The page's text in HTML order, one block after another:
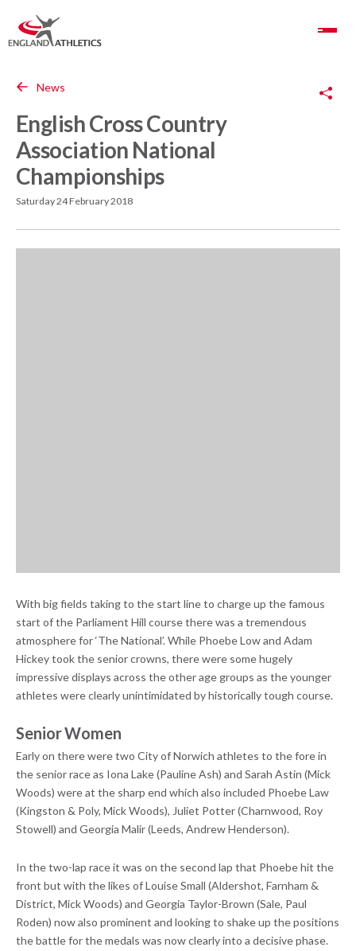
Toggle Navigation
News
English Cross Country
Association National
Championships
Saturday 24 February 2018
With big fields taking to the start line to charge up the famous
start of the Parliament Hill course there was a tremendous
atmosphere for ‘The National’. While Phoebe Low and Adam
Hickey took the senior crowns, there were some hugely
impressive displays across the other age groups as the younger
athletes were clearly unintimidated by historically tough course.
Senior Women
Early on there were two City of Norwich athletes to the fore in
the senior race as Iona Lake (Pauline Ash) and Sarah Astin (Mick
Woods) were at the sharp end which also included Phoebe Law
(Kingston & Poly, Mick Woods), Juliet Potter (Charnwood, Roy
Stowell) and Georgia Malir (Leeds, Andrew Henderson).
In the two-lap race it was on the second lap that Phoebe hit the
front but with the likes of Louise Small (Aldershot, Farnham &
District, Mick Woods) and Georgia Taylor-Brown (Sale, Paul
Roden) now also prominent and looking to shake up the positions
the battle for the medals was now clearly into a decisive phase.